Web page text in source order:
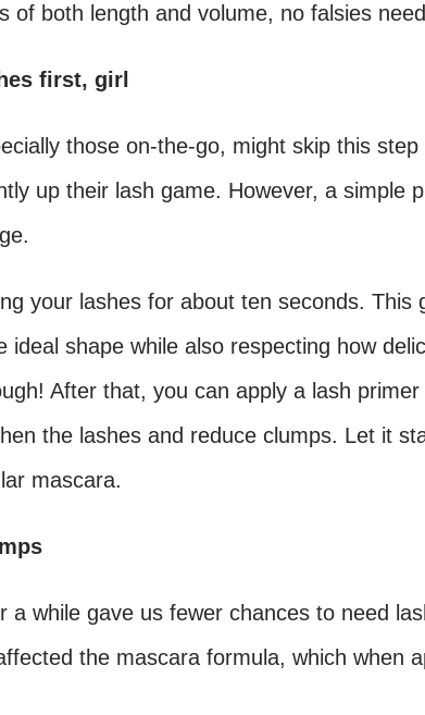
of both length and volume, no falsies
first, girl
those on-the-go, might skip this step
up their lash game. However, a simple
your lashes for about ten seconds. This
ideal shape while also respecting how
After that, you can apply a lash
the lashes and reduce clumps. Let it
mascara.
a while gave us fewer chances to need
the mascara formula, which when